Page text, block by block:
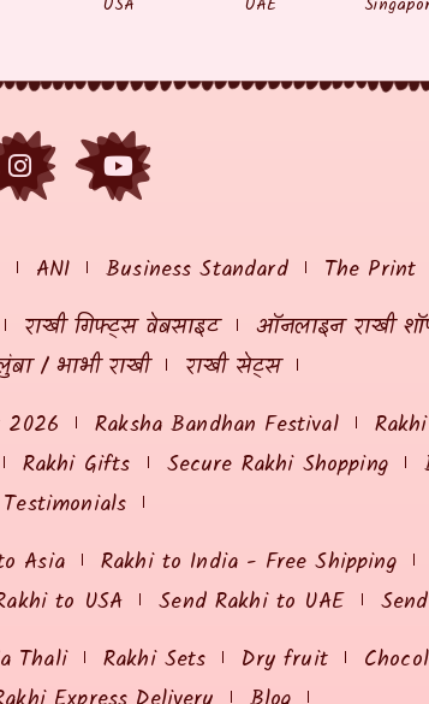
ANI Business Standard
The Print
राखी गिफ्ट्स वेबसाइट ऑनलाइन राखी
/ भाभी राखी
राखी सेट्स
Raksha Bandhan Festival
Rakhi Gifts Secure Rakhi Shopping
Testimonials
Asia Rakhi to India - Free Shipping
to USA Send Rakhi to UAE
Thali Rakhi Sets Dry fruit